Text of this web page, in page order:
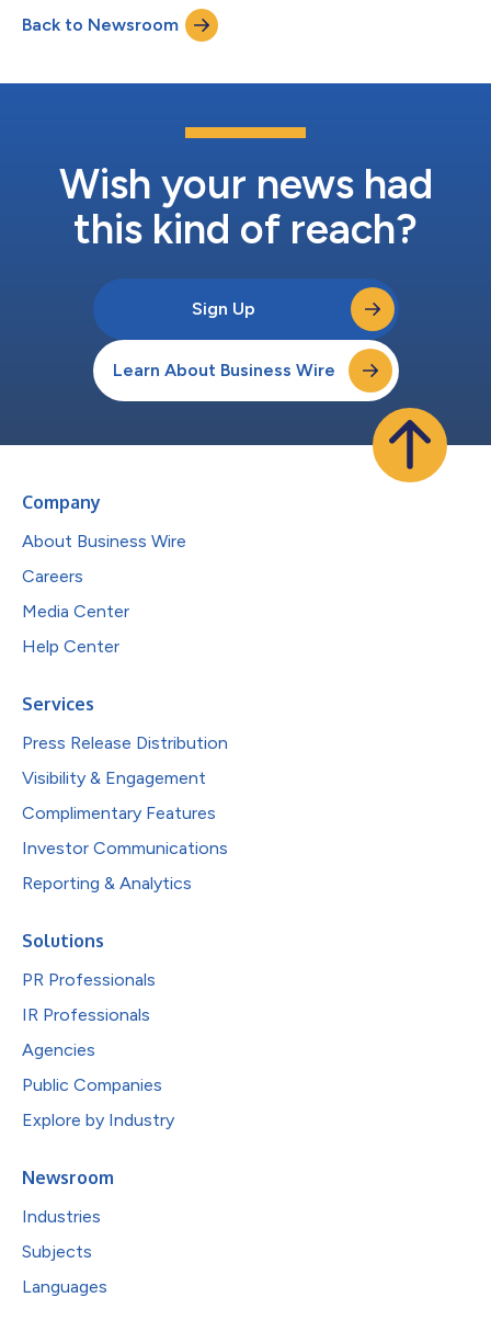
Back to Newsroom
Wish your news had
this kind of reach?
Sign Up
Learn About Business Wire
Company
About Business Wire
Careers
Media Center
Help Center
Services
Press Release Distribution
Visibility & Engagement
Complimentary Features
Investor Communications
Reporting & Analytics
Solutions
PR Professionals
IR Professionals
Agencies
Public Companies
Explore by Industry
Newsroom
Industries
Subjects
Languages